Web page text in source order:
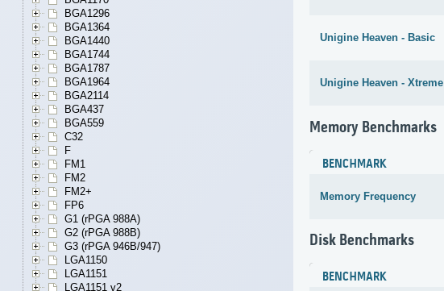
BGA1296
BGA1364
BGA1440
BGA1744
BGA1787
BGA1964
BGA2114
BGA437
BGA559
C32
F
FM1
FM2
FM2+
FP6
G1 (rPGA 988A)
G2 (rPGA 988B)
G3 (rPGA 946B/947)
LGA1150
LGA1151
LGA1151 v2
Unigine Heaven - Basic
Unigine Heaven - Xtreme
Memory Benchmarks
BENCHMARK
Memory Frequency
Disk Benchmarks
BENCHMARK